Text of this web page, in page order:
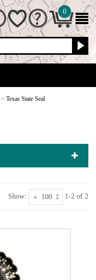
0
> Texas State Seal
Show: 1-2 of 2